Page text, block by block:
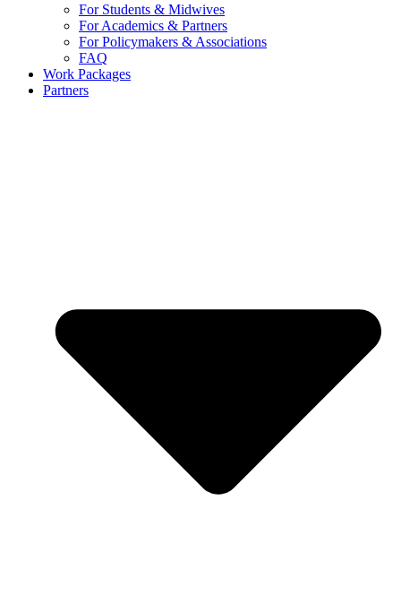
For Students & Midwives
For Academics & Partners
For Policymakers & Associations
FAQ
Work Packages
Partners